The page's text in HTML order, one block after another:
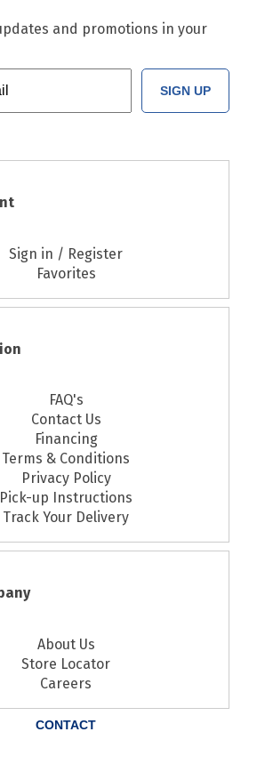
and promotions in your
SIGN UP
Sign in / Register
Favorites
FAQ's
Contact Us
Financing
Terms & Conditions
Privacy Policy
Pick-up Instructions
Track Your Delivery
About Us
Store Locator
Careers
CONTACT